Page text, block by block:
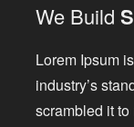
We Build
Lorem Ipsum
industry’s
scrambled it